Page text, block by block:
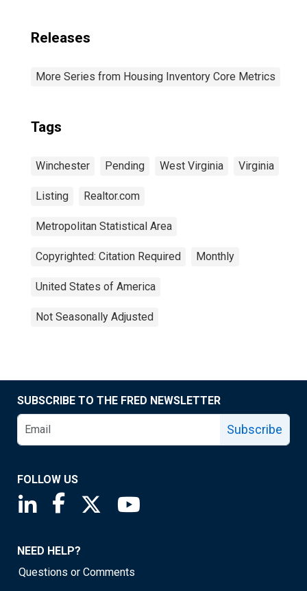
Releases
More Series from Housing Inventory Core Metrics
Tags
Winchester Pending West Virginia Virginia
Listing Realtor.com
Metropolitan Statistical Area
Copyrighted: Citation Required Monthly
United States of America
Not Seasonally Adjusted
SUBSCRIBE TO THE FRED NEWSLETTER
Subscribe
FOLLOW US
Saint Louis Fed linkedin page
Saint Louis Fed facebook page
Saint Louis Fed X page
NEED HELP?
Questions or Comments